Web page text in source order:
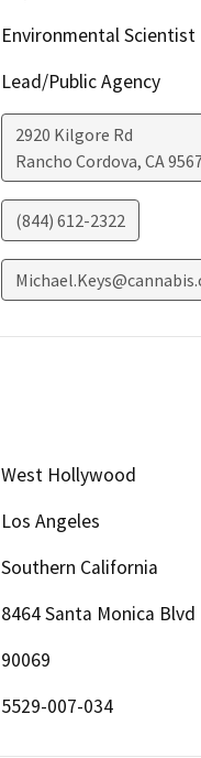
Environmental Scientist
Lead/Public Agency
2920 Kilgore Rd
Rancho Cordova, CA
(844) 612-2322
West Hollywood
Los Angeles
Southern California
8464 Santa Monica Blvd
90069
5529-007-034